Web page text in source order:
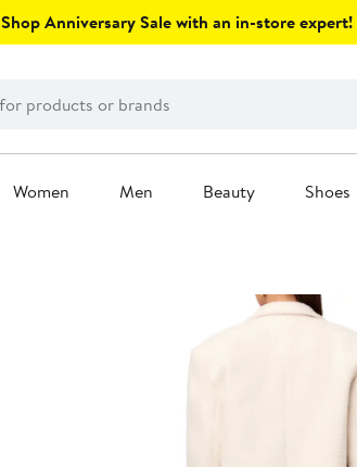
Shop Anniversary Sale with an in-store expert!
Women Men Beauty Shoes